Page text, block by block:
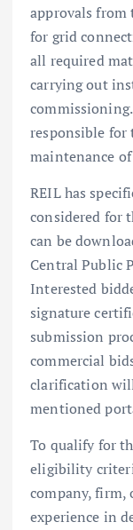
approvals
for grid
all required
carrying out
responsible for
maintenance
REIL has
considered for
can be
Central Public
Interested
signature
submission
commercial
clarification
mentioned
To qualify for
eligibility
company,
experience in